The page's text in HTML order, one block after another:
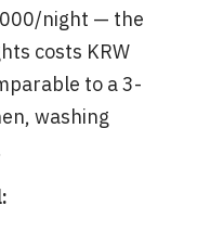
night — the
costs KRW
to a 3-
washing